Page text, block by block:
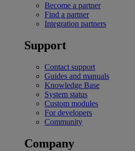
Become a partner
Find a partner
Integration partners
Support
Contact support
Guides and manuals
Knowledge Base
System status
Custom modules
For developers
Community
Company